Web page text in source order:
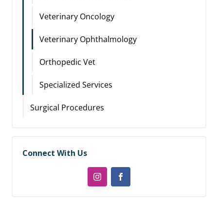
Veterinary Oncology
Veterinary Ophthalmology
Orthopedic Vet
Specialized Services
Surgical Procedures
Connect With Us